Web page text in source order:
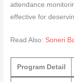
attendance
effective for
Read Also: Soneri
Program Detail